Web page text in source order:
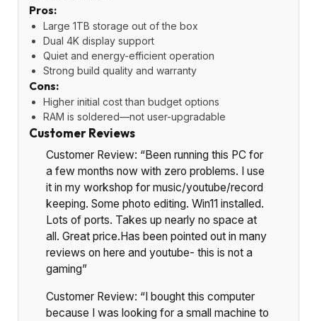
Pros:
Large 1TB storage out of the box
Dual 4K display support
Quiet and energy-efficient operation
Strong build quality and warranty
Cons:
Higher initial cost than budget options
RAM is soldered—not user-upgradable
Customer Reviews
Customer Review: “Been running this PC for
a few months now with zero problems. I use
it in my workshop for music/youtube/record
keeping. Some photo editing. Win11 installed.
Lots of ports. Takes up nearly no space at
all. Great price.Has been pointed out in many
reviews on here and youtube- this is not a
gaming”
Customer Review: “I bought this computer
because I was looking for a small machine to